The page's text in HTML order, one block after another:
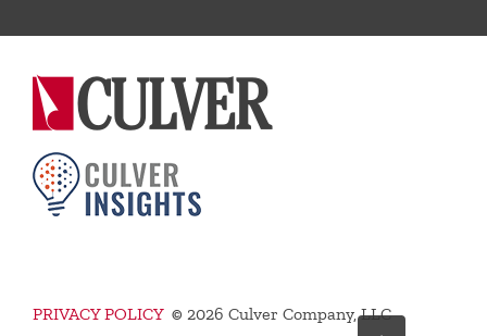
PRIVACY POLICY © 2026 Culver Company, LLC Go